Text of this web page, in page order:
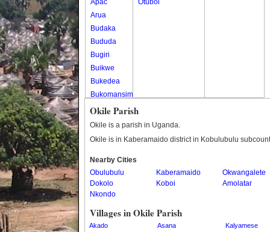
Apac
Arua
Budaka
Bududa
Bugiri
Buikwe
Bukedea
Bukomansimbi
Bukwo
Bulambuli
Bushenyi
Busia
Butaleja
Buvuma
Buyende
Otuboi
Okile Parish
Okile is a parish in Uganda.
Okile is in Kaberamaido district in Kobulubulu
Nearby Cities
Obulubulu
Kaberamaido
Okwangalete
Dokolo
Koboi
Amolatar
Nkondo
Villages in Okile Parish
Akado Asana
Kalyamese